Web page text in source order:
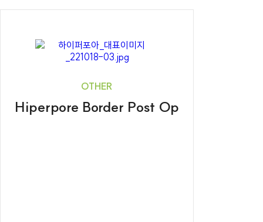
OTHER
Hiperpore Border Post Op